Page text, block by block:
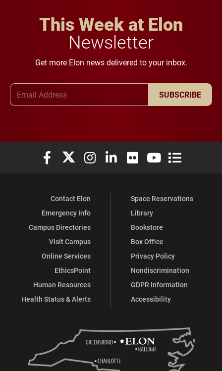
This Week at Elon
Newsletter
Get more Elon news delivered to your inbox.
SUBSCRIBE
Elon University Facebook
Elon University X (formerly Twitter)
Elon University Instagram
Elon University LinkedIn
Elon University Flickr
Elon University
Elon
Contact Elon
Emergency Info
Campus Directories
Visit Campus
Online Services
EthicsPoint
Human Resources
Health Status & Alerts
Space Reservations
Library
Bookstore
Box Office
Privacy Policy
Nondiscrimination
GDPR Information
Accessibility